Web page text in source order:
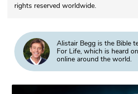
rights reserved worldwide.
Alistair Begg is the Bible
For Life, which is heard
online around the world.